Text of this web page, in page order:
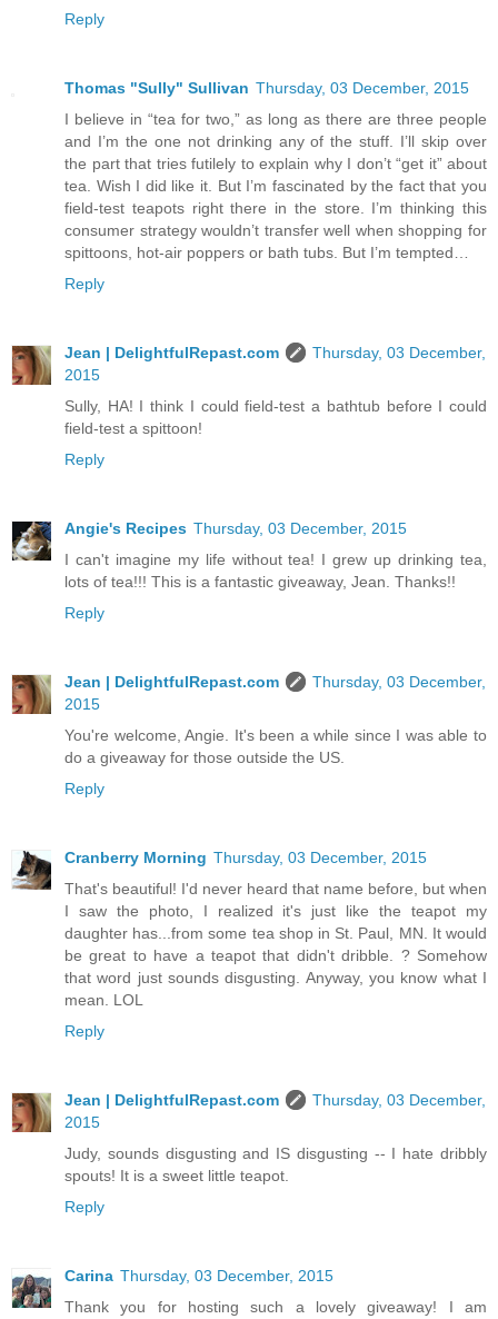
Reply
Thomas "Sully" Sullivan Thursday, 03 December, 2015
I believe in “tea for two,” as long as there are three people
and I’m the one not drinking any of the stuff. I’ll skip over
the part that tries futilely to explain why I don’t “get it” about
tea. Wish I did like it. But I’m fascinated by the fact that you
field-test teapots right there in the store. I’m thinking this
consumer strategy wouldn’t transfer well when shopping for
spittoons, hot-air poppers or bath tubs. But I’m tempted…
Reply
Jean | DelightfulRepast.com
Thursday, 03 December,
2015
Sully, HA! I think I could field-test a bathtub before I could
field-test a spittoon!
Reply
Angie's Recipes Thursday, 03 December, 2015
I can't imagine my life without tea! I grew up drinking tea,
lots of tea!!! This is a fantastic giveaway, Jean. Thanks!!
Reply
Jean | DelightfulRepast.com
Thursday, 03 December,
2015
You're welcome, Angie. It's been a while since I was able to
do a giveaway for those outside the US.
Reply
Cranberry Morning Thursday, 03 December, 2015
That's beautiful! I'd never heard that name before, but when
I saw the photo, I realized it's just like the teapot my
daughter has...from some tea shop in St. Paul, MN. It would
be great to have a teapot that didn't dribble. ? Somehow
that word just sounds disgusting. Anyway, you know what I
mean. LOL
Reply
Jean | DelightfulRepast.com
Thursday, 03 December,
2015
Judy, sounds disgusting and IS disgusting -- I hate dribbly
spouts! It is a sweet little teapot.
Reply
Carina Thursday, 03 December, 2015
Thank you for hosting such a lovely giveaway! I am